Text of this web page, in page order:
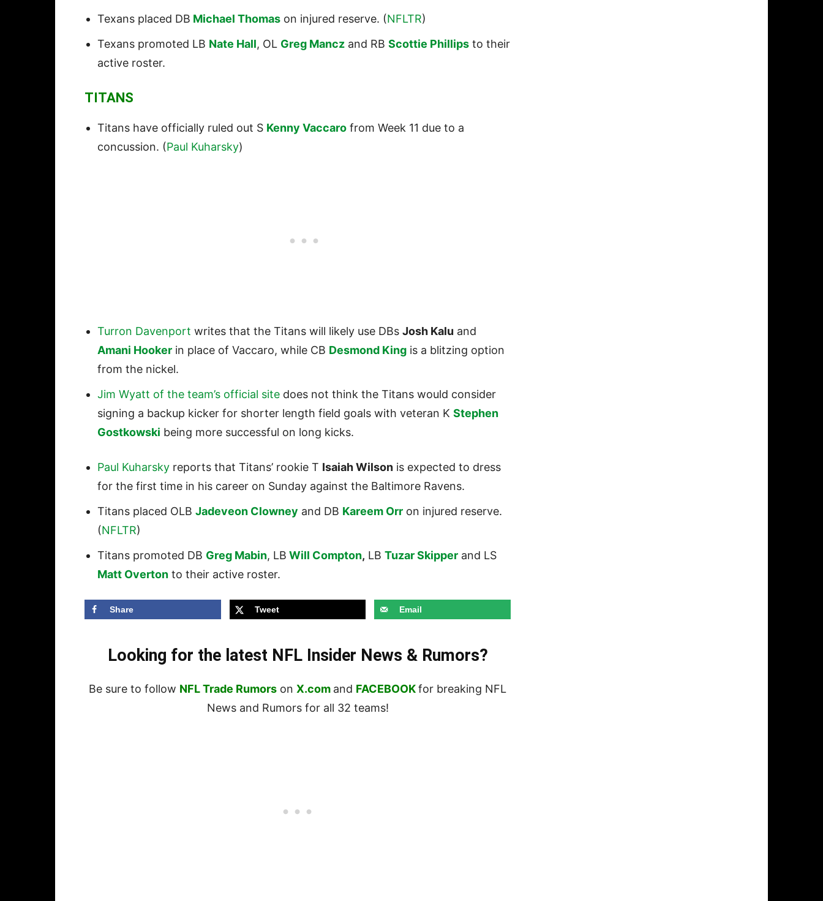
Texans placed DB Michael Thomas on injured reserve. (NFLTR)
Texans promoted LB Nate Hall, OL Greg Mancz and RB Scottie Phillips to their
active roster.
TITANS
Titans have officially ruled out S Kenny Vaccaro from Week 11 due to a
concussion. (Paul Kuharsky)
Turron Davenport writes that the Titans will likely use DBs Josh Kalu and
Amani Hooker in place of Vaccaro, while CB Desmond King is a blitzing option
from the nickel.
Jim Wyatt of the team’s official site does not think the Titans would consider
signing a backup kicker for shorter length field goals with veteran K Stephen
Gostkowski being more successful on long kicks.
Paul Kuharsky reports that Titans’ rookie T Isaiah Wilson is expected to dress
for the first time in his career on Sunday against the Baltimore Ravens.
Titans placed OLB Jadeveon Clowney and DB Kareem Orr on injured reserve.
(NFLTR)
Titans promoted DB Greg Mabin, LB Will Compton, LB Tuzar Skipper and LS
Matt Overton to their active roster.
Share Tweet Email
Looking for the latest NFL Insider News & Rumors?
Be sure to follow NFL Trade Rumors on X.com and FACEBOOKfor breaking NFL
News and Rumors for all 32 teams!